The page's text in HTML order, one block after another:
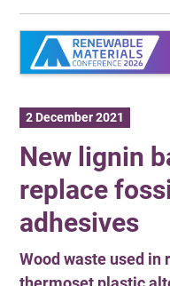
2 December 2021
New lignin
replace
adhesives
Wood waste used in